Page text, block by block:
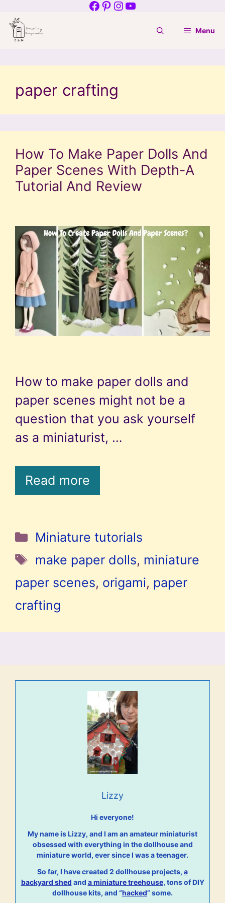
to
content
Facebook
Pinterest
Instagram
YouTube
Menu
paper crafting
How To Make Paper Dolls And
Paper Scenes With Depth-A
Tutorial And Review
How to make paper dolls and
paper scenes might not be a
question that you ask yourself
as a miniaturist, …
Read more
Categories
Miniature tutorials
Tags
make paper dolls, miniature
paper scenes, origami, paper
crafting
Lizzy
Hi everyone!
My name is Lizzy, and I am an amateur miniaturist
obsessed with everything in the dollhouse and
miniature world, ever since I was a teenager.
So far, I have created 2 dollhouse projects, a
backyard shed and a miniature treehouse, tons of DIY
dollhouse kits, and “hacked” some.